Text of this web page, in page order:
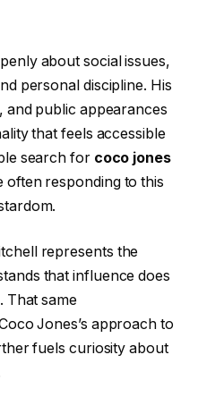
about social issues,
personal discipline. His
and public appearances
that feels accessible
search for coco jones
often responding to this
represents the
that influence does
That same
Jones’s approach to
fuels curiosity about